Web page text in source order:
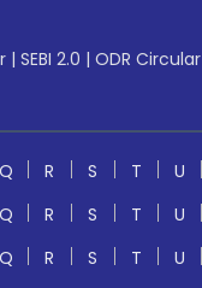
| SEBI 2.0 | ODR Circular
Q R S T U
Q R S T U
Q R S T U